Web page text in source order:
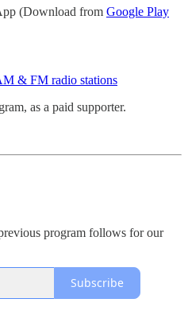
(Download from Google Play
& FM radio stations
as a paid supporter.
program follows for our
Subscribe